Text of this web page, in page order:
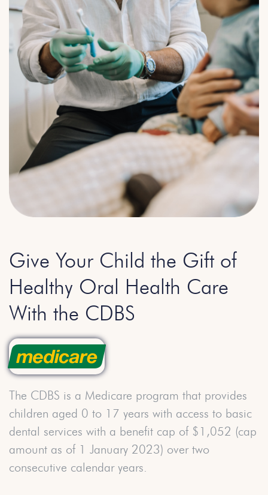
Give Your Child the Gift of
Healthy Oral Health Care
With the CDBS
The CDBS is a Medicare program that provides
children aged 0 to 17 years with access to basic
dental services with a benefit cap of $1,052 (cap
amount as of 1 January 2023) over two
consecutive calendar years.